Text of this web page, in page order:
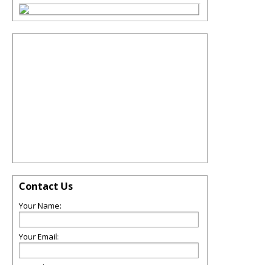
Contact Us
Your Name:
Your Email: